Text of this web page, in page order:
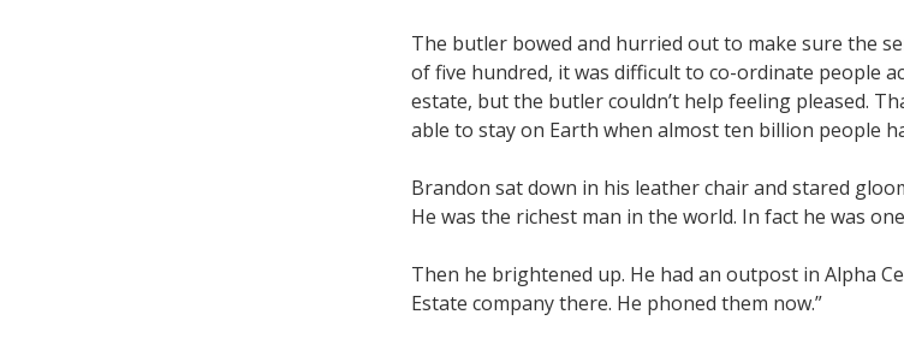
The butler bowed and hurried out to make sure the
of five hundred, it was difficult to co-ordinate people
estate, but the butler couldn’t help feeling pleased.
able to stay on Earth when almost ten billion people
Brandon sat down in his leather chair and stared
He was the richest man in the world. In fact he was
Then he brightened up. He had an outpost in Alpha
Estate company there. He phoned them now.”